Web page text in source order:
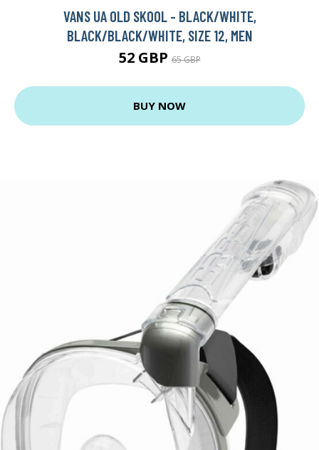
VANS UA OLD SKOOL - BLACK/WHITE,
BLACK/BLACK/WHITE, SIZE 12, MEN
52 GBP65 GBP
BUY NOW